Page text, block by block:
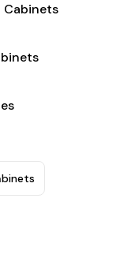
Cabinets